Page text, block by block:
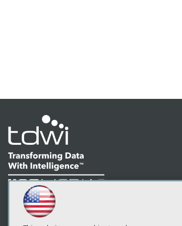
LinkedIn
Facebook
YouTubeInstagram
Subscribe to TDWI